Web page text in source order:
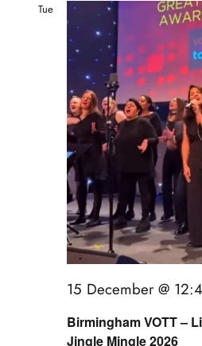
Tue
Birmingham VOTT –
Jingle Mingle 2026
15 December @